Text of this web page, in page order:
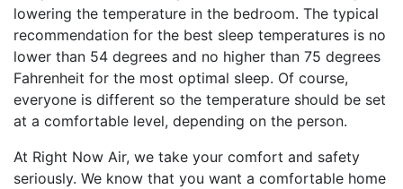
lowering the temperature in the bedroom. The typical
recommendation for the best sleep temperatures is no
lower than 54 degrees and no higher than 75 degrees
Fahrenheit for the most optimal sleep. Of course,
everyone is different so the temperature should be set
at a comfortable level, depending on the person.
At Right Now Air, we take your comfort and safety
seriously. We know that you want a comfortable home